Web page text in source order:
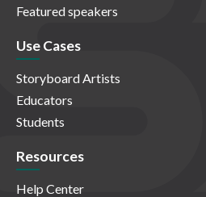
Featured speakers
Use Cases
Storyboard Artists
Educators
Students
Resources
Help Center